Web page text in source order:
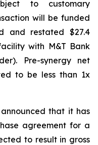
to customary
will be funded
and restated $27.4
with M&T Bank
Pre-synergy net
to be less than 1x
that it has
agreement for a
to result in gross